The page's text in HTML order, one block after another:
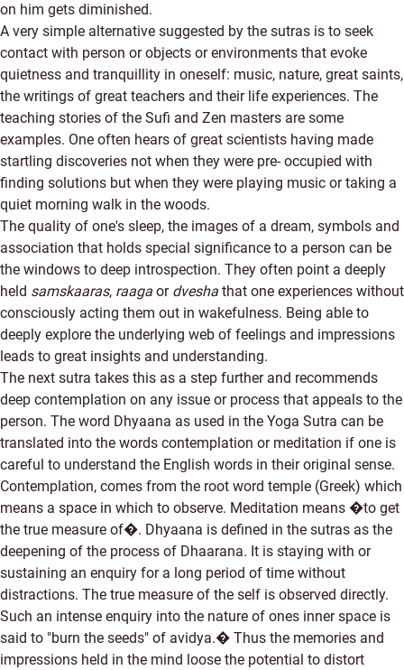
on him gets diminished.
A very simple alternative suggested by the sutras is to seek
contact with person or objects or environments that evoke
quietness and tranquillity in oneself: music, nature, great saints,
the writings of great teachers and their life experiences. The
teaching stories of the Sufi and Zen masters are some
examples. One often hears of great scientists having made
startling discoveries not when they were pre- occupied with
finding solutions but when they were playing music or taking a
quiet morning walk in the woods.
The quality of one's sleep, the images of a dream, symbols and
association that holds special significance to a person can be
the windows to deep introspection. They often point a deeply
held samskaaras, raaga or dvesha that one experiences without
consciously acting them out in wakefulness. Being able to
deeply explore the underlying web of feelings and impressions
leads to great insights and understanding.
The next sutra takes this as a step further and recommends
deep contemplation on any issue or process that appeals to the
person. The word Dhyaana as used in the Yoga Sutra can be
translated into the words contemplation or meditation if one is
careful to understand the English words in their original sense.
Contemplation, comes from the root word temple (Greek) which
means a space in which to observe. Meditation means �to get
the true measure of�. Dhyaana is defined in the sutras as the
deepening of the process of Dhaarana. It is staying with or
sustaining an enquiry for a long period of time without
distractions. The true measure of the self is observed directly.
Such an intense enquiry into the nature of ones inner space is
said to "burn the seeds" of avidya.� Thus the memories and
impressions held in the mind loose the potential to distort